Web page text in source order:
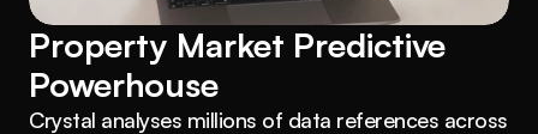
Property Market Predictive
Powerhouse
Crystal analyses millions of data references across